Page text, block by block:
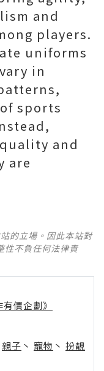
and
players.
uniforms
in
sports
and
are
的立場。因此本站對
性不負任何法律責
價企劃》
親子 丶 寵物 丶 扮靚